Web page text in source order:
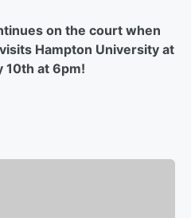
on the court when
Hampton University at
10th at 6pm!